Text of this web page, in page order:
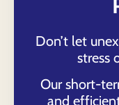
Don’t let
stress
Our short-
and